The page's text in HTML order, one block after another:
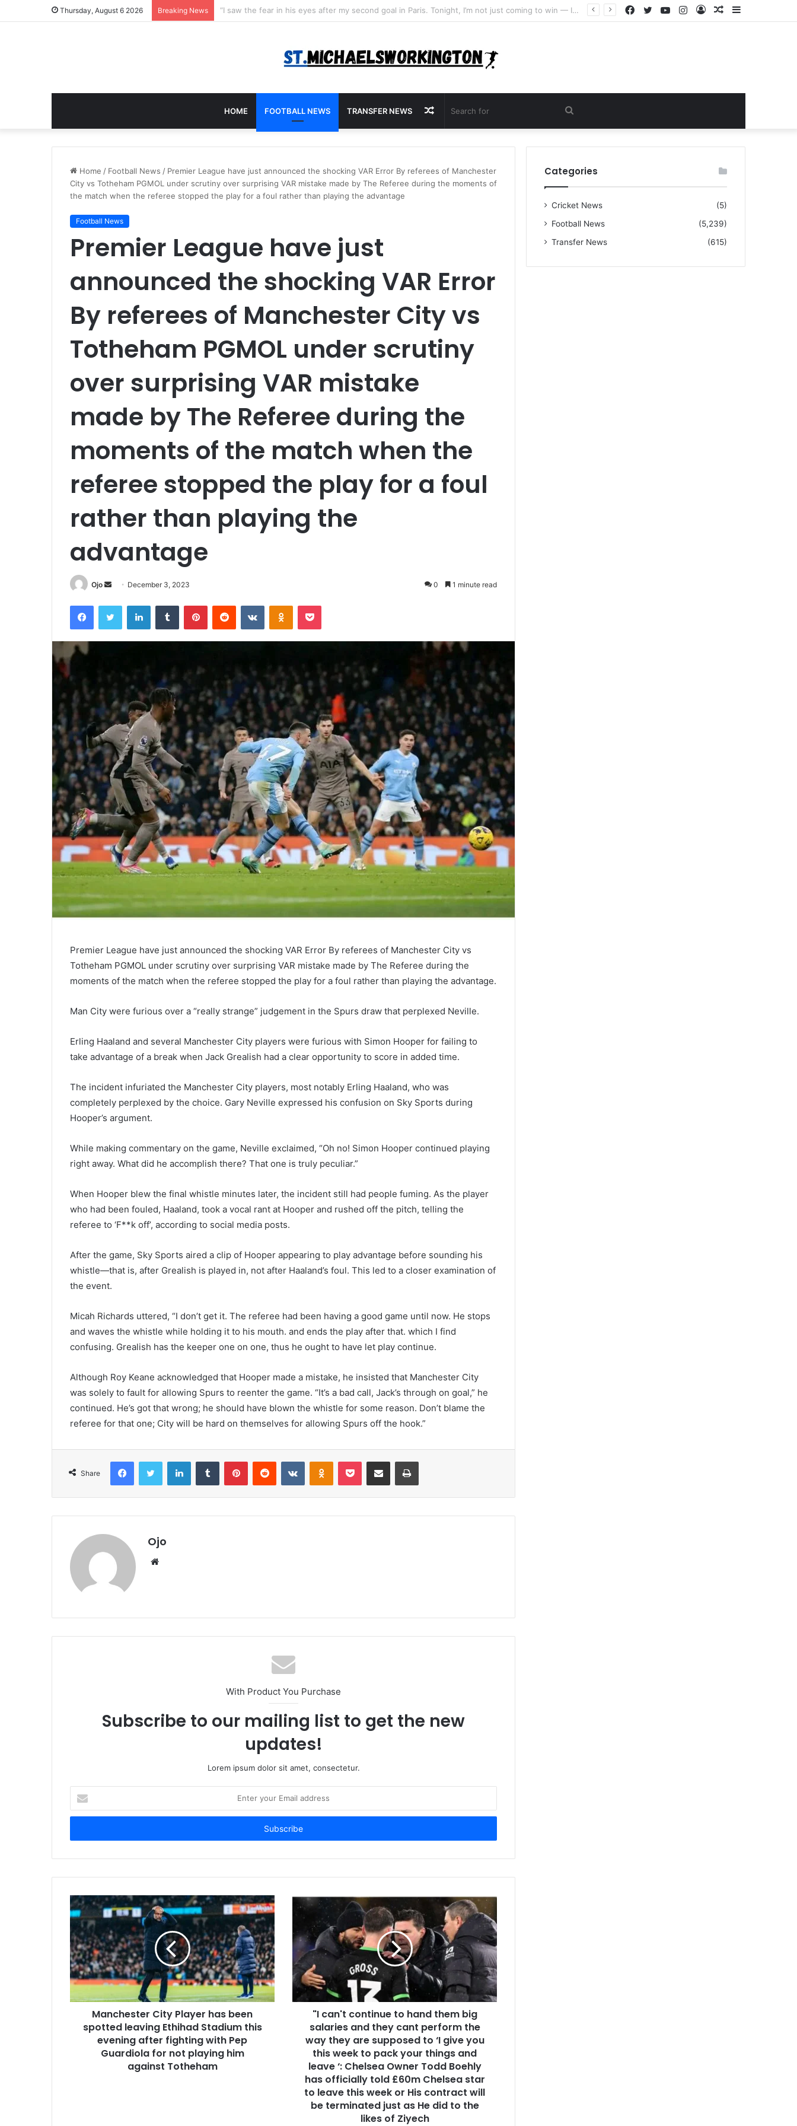
Thursday, August 6 2026 Breaking News “I warned Micheal Carrick about that particular player, he refused to bench him and He Caused the Lost in the game Vs Newscastle United is making the same mistake now, I’m warning him also”: Manchester Former Player Cristiano Ronaldo names ONE player who doesn’t deserve to start for Manchester City, warned Micheal Carrick about the unforgivable mistake Sidebar
Random
Log
Instagram
YouTube
Twitter
Facebook
HOME FOOTBALL NEWS TRANSFER NEWS
for
Random
Article
Home / Football News / Premier League have just announced the shocking VAR Error By referees of Manchester
City vs Totheham PGMOL under scrutiny over surprising VAR mistake made by The Referee during the moments of
the match when the referee stopped the play for a foul rather than playing the advantage
Football News
Premier League have just
announced the shocking VAR Error
By referees of Manchester City vs
Totheham PGMOL under scrutiny
over surprising VAR mistake
made by The Referee during the
moments of the match when the
referee stopped the play for a foul
rather than playing the
advantage
Ojo
Send
email
December 3, 2023 0 1 minute read
FacebookTwitter LinkedInTumblr PinterestReddit VKontakteOdnoklassniki
Pocket
Premier League have just announced the shocking VAR Error By referees of Manchester City vs
Totheham PGMOL under scrutiny over surprising VAR mistake made by The Referee during the
moments of the match when the referee stopped the play for a foul rather than playing the advantage.
Man City were furious over a “really strange” judgement in the Spurs draw that perplexed Neville.
Erling Haaland and several Manchester City players were furious with Simon Hooper for failing to
take advantage of a break when Jack Grealish had a clear opportunity to score in added time.
The incident infuriated the Manchester City players, most notably Erling Haaland, who was
completely perplexed by the choice. Gary Neville expressed his confusion on Sky Sports during
Hooper’s argument.
While making commentary on the game, Neville exclaimed, “Oh no! Simon Hooper continued playing
right away. What did he accomplish there? That one is truly peculiar.”
When Hooper blew the final whistle minutes later, the incident still had people fuming. As the player
who had been fouled, Haaland, took a vocal rant at Hooper and rushed off the pitch, telling the
referee to ‘F**k off’, according to social media posts.
After the game, Sky Sports aired a clip of Hooper appearing to play advantage before sounding his
whistle—that is, after Grealish is played in, not after Haaland’s foul. This led to a closer examination of
the event.
Micah Richards uttered, “I don’t get it. The referee had been having a good game until now. He stops
and waves the whistle while holding it to his mouth. and ends the play after that. which I find
confusing. Grealish has the keeper one on one, thus he ought to have let play continue.
Although Roy Keane acknowledged that Hooper made a mistake, he insisted that Manchester City
was solely to fault for allowing Spurs to reenter the game. “It’s a bad call, Jack’s through on goal,” he
continued. He’s got that wrong; he should have blown the whistle for some reason. Don’t blame the
referee for that one; City will be hard on themselves for allowing Spurs off the hook.”
Share
FacebookTwitter LinkedInTumblr PinterestReddit VKontakteOdnoklassniki
Pocket Share via Email Print
Ojo
Website
With Product You Purchase
Subscribe to our mailing list to get the new
updates!
Lorem ipsum dolor sit amet, consectetur.
your
Email
Manchester City Player has been
spotted leaving Ethihad Stadium this
evening after fighting with Pep
Guardiola for not playing him
against Totheham
"I can't continue to hand them big
salaries and they cant perform the
way they are supposed to ‘I give you
this week to pack your things and
leave ‘: Chelsea Owner Todd Boehly
has officially told £60m Chelsea star
to leave this week or His contract will
be terminated just as He did to the
likes of Ziyech
Categories
Cricket News
(5)
Football News
(5,239)
Transfer News
(615)